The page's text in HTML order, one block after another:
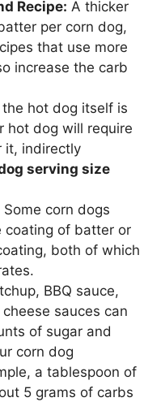
Recipe: A thicker
per corn dog,
that use more
increase the carb
the hot dog itself is
hot dog will require
it, indirectly
serving size
Some corn dogs
coating of batter or
both of which
BBQ sauce,
sauces can
of sugar and
corn dog
a tablespoon of
5 grams of carbs